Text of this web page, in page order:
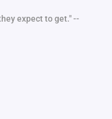
expect to get." --